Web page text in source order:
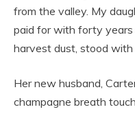
from the valley. My
paid for with forty
harvest dust, stood with
Her new husband,
champagne breath